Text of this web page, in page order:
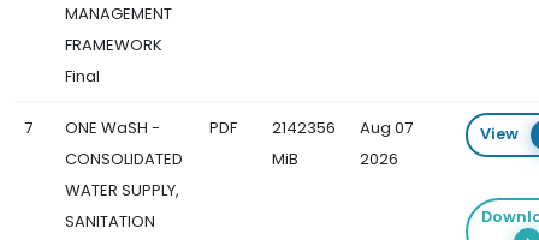
MANAGEMENT
FRAMEWORK
Final
7
ONE WaSH -
CONSOLIDATED
WATER SUPPLY,
SANITATION
PDF
2142356
MiB
Aug 07
2026
View